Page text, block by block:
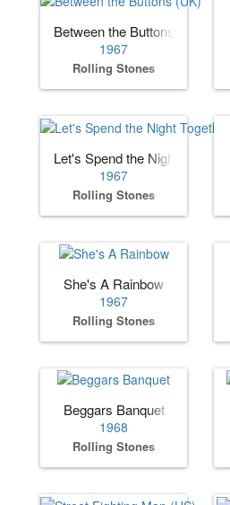
Between the Buttons (UK)
1967
Rolling Stones
Let's Spend the Night Together
1967
Rolling Stones
She's A Rainbow
1967
Rolling Stones
Beggars Banquet
1968
Rolling Stones